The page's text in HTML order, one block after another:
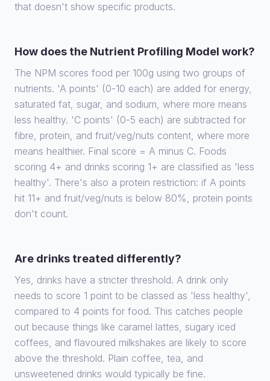
that doesn't show specific products.
How does the Nutrient Profiling Model work?
The NPM scores food per 100g using two groups of
nutrients. 'A points' (0-10 each) are added for energy,
saturated fat, sugar, and sodium, where more means
less healthy. 'C points' (0-5 each) are subtracted for
fibre, protein, and fruit/veg/nuts content, where more
means healthier. Final score = A minus C. Foods
scoring 4+ and drinks scoring 1+ are classified as 'less
healthy'. There's also a protein restriction: if A points
hit 11+ and fruit/veg/nuts is below 80%, protein points
don't count.
Are drinks treated differently?
Yes, drinks have a stricter threshold. A drink only
needs to score 1 point to be classed as 'less healthy',
compared to 4 points for food. This catches people
out because things like caramel lattes, sugary iced
coffees, and flavoured milkshakes are likely to score
above the threshold. Plain coffee, tea, and
unsweetened drinks would typically be fine.